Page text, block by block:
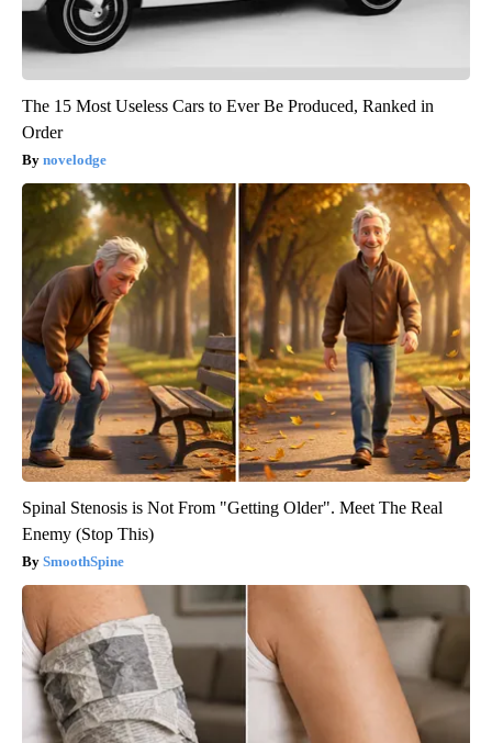
The 15 Most Useless Cars to Ever Be Produced, Ranked in
Order
novelodge
Spinal Stenosis is Not From "Getting Older". Meet The Real
Enemy (Stop This)
SmoothSpine